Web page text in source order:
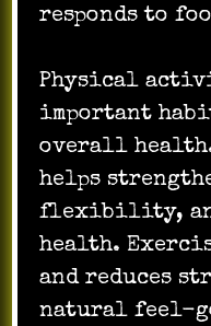
responds to
Physical
important
overall health.
helps
flexibility,
health.
and reduces
natural feel-